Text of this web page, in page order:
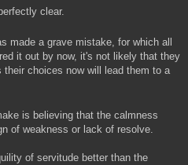
clear.
made a grave mistake, for which all
it out by now, it's not likely that they
choices now will lead them to a
is believing that the calmness
of weakness or lack of resolve.
of servitude better than the